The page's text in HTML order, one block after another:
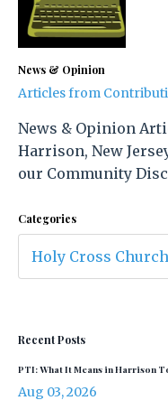
News & Opinion
Articles from
News & Opinion
Harrison, New
our Community
Categories
Recent Posts
PTI: What It Means in Harrison
Aug 03, 2026